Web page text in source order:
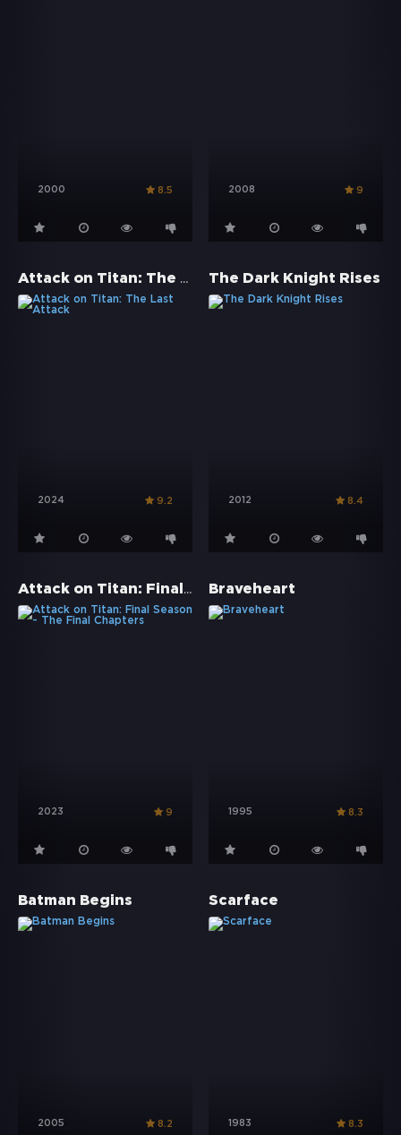
2000 8.5 2008 9
Attack on Titan: The Last Attack
2024 9.2
The Dark Knight Rises
2012 8.4
Attack on Titan: Final Season - The Final Chapters
2023 9
Braveheart
1995 8.3
Batman Begins
2005 8.2
Scarface
1983 8.3